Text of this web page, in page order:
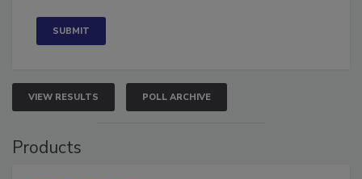
VIEW RESULTS POLL ARCHIVE
Products